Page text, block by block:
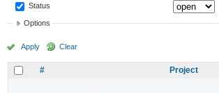
Status
Options
Apply Clear
# Project